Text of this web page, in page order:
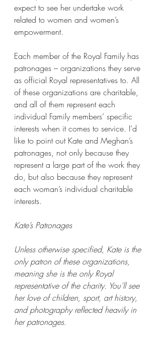
expect to see her undertake work
related to women and women’s
empowerment.
Each member of the Royal Family has
patronages – organizations they serve
as official Royal representatives to. All
of these organizations are charitable,
and all of them represent each
individual Family members’ specific
interests when it comes to service. I’d
like to point out Kate and Meghan’s
patronages, not only because they
represent a large part of the work they
do, but also because they represent
each woman’s individual charitable
interests.
Kate’s Patronages
Unless otherwise specified, Kate is the
only patron of these organizations,
meaning she is the only Royal
representative of the charity. You’ll see
her love of children, sport, art history,
and photography reflected heavily in
her patronages.